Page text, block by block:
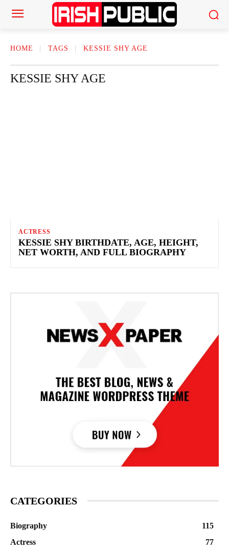
HOME TAGS KESSIE SHY AGE
KESSIE SHY AGE
ACTRESS
KESSIE SHY BIRTHDATE, AGE, HEIGHT,
NET WORTH, AND FULL BIOGRAPHY
CATEGORIES
Biography
115
Actress
77